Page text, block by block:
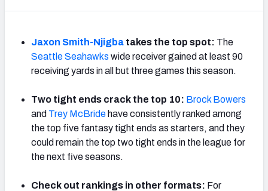
League Sync
Fantasy Draft Kit
Live Draft Assistant
My Leagues
Cheat Sheets
Jaxon Smith-Njigba takes the top spot: The
Seattle Seahawks wide receiver gained at least 90
receiving yards in all but three games this season.
Two tight ends crack the top 10: Brock Bowers
and Trey McBride have consistently ranked among
the top five fantasy tight ends as starters, and they
could remain the top two tight ends in the league for
the next five seasons.
Check out rankings in other formats: For